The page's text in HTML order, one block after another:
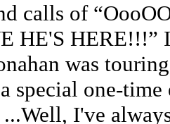
calls of
HE'S HERE!!!”
was
special one-
I've